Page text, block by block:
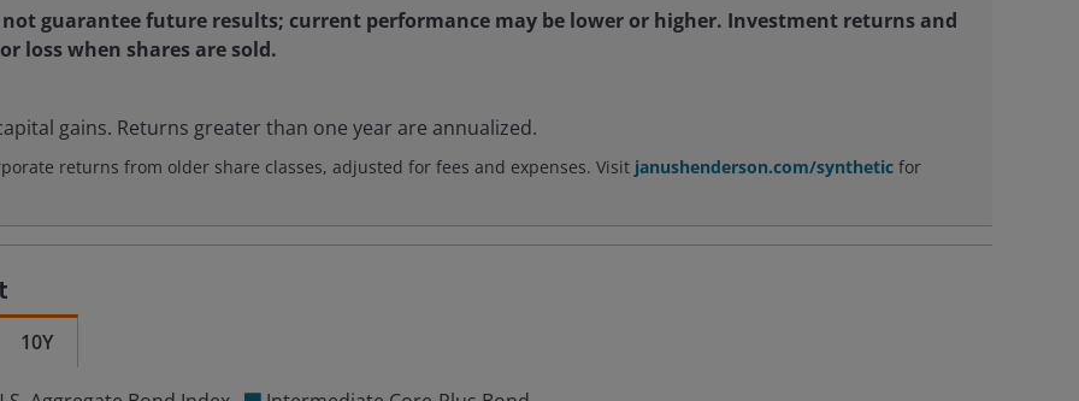
guarantee future results; current performance may be lower or higher. Investment returns and
loss when shares are sold.
gains. Returns greater than one year are annualized.
returns from older share classes, adjusted for fees and expenses. Visit janushenderson.com/synthetic for
10Y